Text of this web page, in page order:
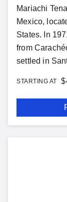
Mariachi
Mexico,
States. In
from
settled in
STARTING AT $